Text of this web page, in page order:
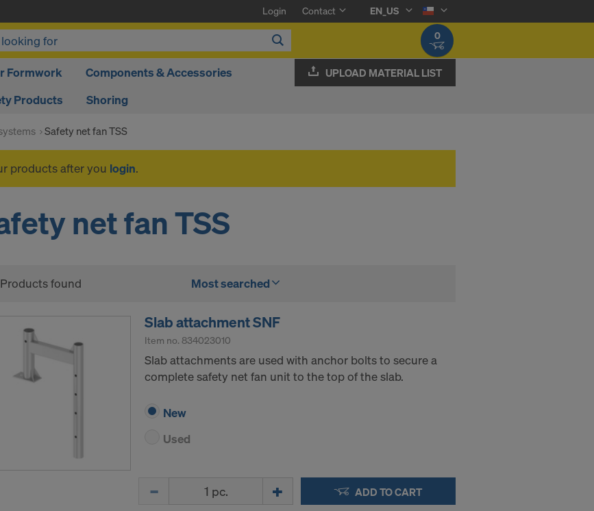
Login Contact
EN_US
0
Formwork
Components & Accessories
Products
Shoring
UPLOAD MATERIAL LIST
Safety net fan TSS
products after you login.
net fan TSS
found Most searched
Slab attachment SNF
Item no. 834023010
Slab attachments are used with anchor bolts to secure a
complete safety net fan unit to the top of the slab.
New
Used
ADD TO CART